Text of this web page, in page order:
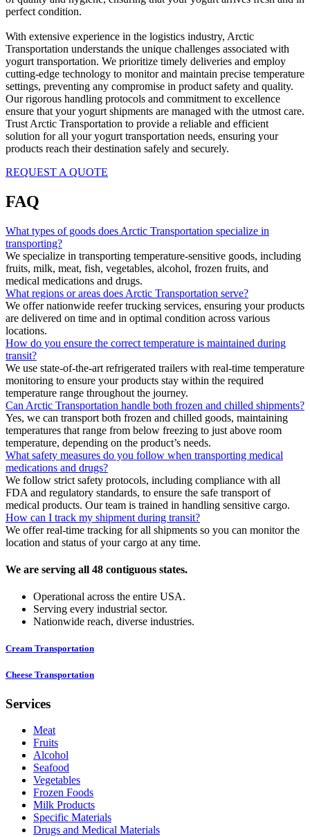
perfect condition.
With extensive experience in the logistics industry, Arctic
Transportation understands the unique challenges associated with
yogurt transportation. We prioritize timely deliveries and employ
cutting-edge technology to monitor and maintain precise temperature
settings, preventing any compromise in product safety and quality.
Our rigorous handling protocols and commitment to excellence
ensure that your yogurt shipments are managed with the utmost care.
Trust Arctic Transportation to provide a reliable and efficient
solution for all your yogurt transportation needs, ensuring your
products reach their destination safely and securely.
REQUEST A QUOTE
FAQ
What types of goods does Arctic Transportation specialize in
transporting?
We specialize in transporting temperature-sensitive goods, including
fruits, milk, meat, fish, vegetables, alcohol, frozen fruits, and
medical medications and drugs.
What regions or areas does Arctic Transportation serve?
We offer nationwide reefer trucking services, ensuring your products
are delivered on time and in optimal condition across various
locations.
How do you ensure the correct temperature is maintained during
transit?
We use state-of-the-art refrigerated trailers with real-time temperature
monitoring to ensure your products stay within the required
temperature range throughout the journey.
Can Arctic Transportation handle both frozen and chilled shipments?
Yes, we can transport both frozen and chilled goods, maintaining
temperatures that range from below freezing to just above room
temperature, depending on the product’s needs.
What safety measures do you follow when transporting medical
medications and drugs?
We follow strict safety protocols, including compliance with all
FDA and regulatory standards, to ensure the safe transport of
medical products. Our team is trained in handling sensitive cargo.
How can I track my shipment during transit?
We offer real-time tracking for all shipments so you can monitor the
location and status of your cargo at any time.
We are serving all 48 contiguous states.
Operational across the entire USA.
Serving every industrial sector.
Nationwide reach, diverse industries.
Cream Transportation
Cheese Transportation
Services
Meat
Fruits
Alcohol
Seafood
Vegetables
Frozen Foods
Milk Products
Specific Materials
Drugs and Medical Materials